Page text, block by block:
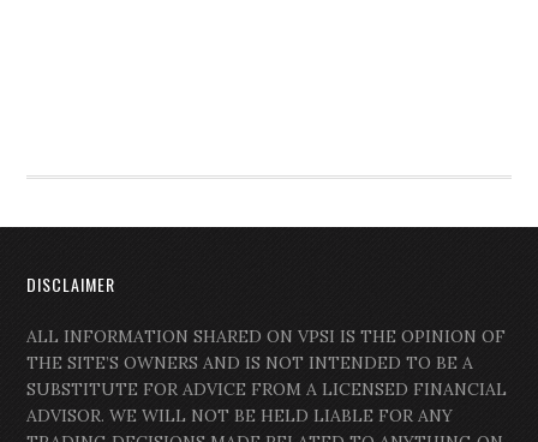
DISCLAIMER
ALL INFORMATION SHARED ON VPSI IS THE OPINION OF
THE SITE’S OWNERS AND IS NOT INTENDED TO BE A
SUBSTITUTE FOR ADVICE FROM A LICENSED FINANCIAL
ADVISOR. WE WILL NOT BE HELD LIABLE FOR ANY